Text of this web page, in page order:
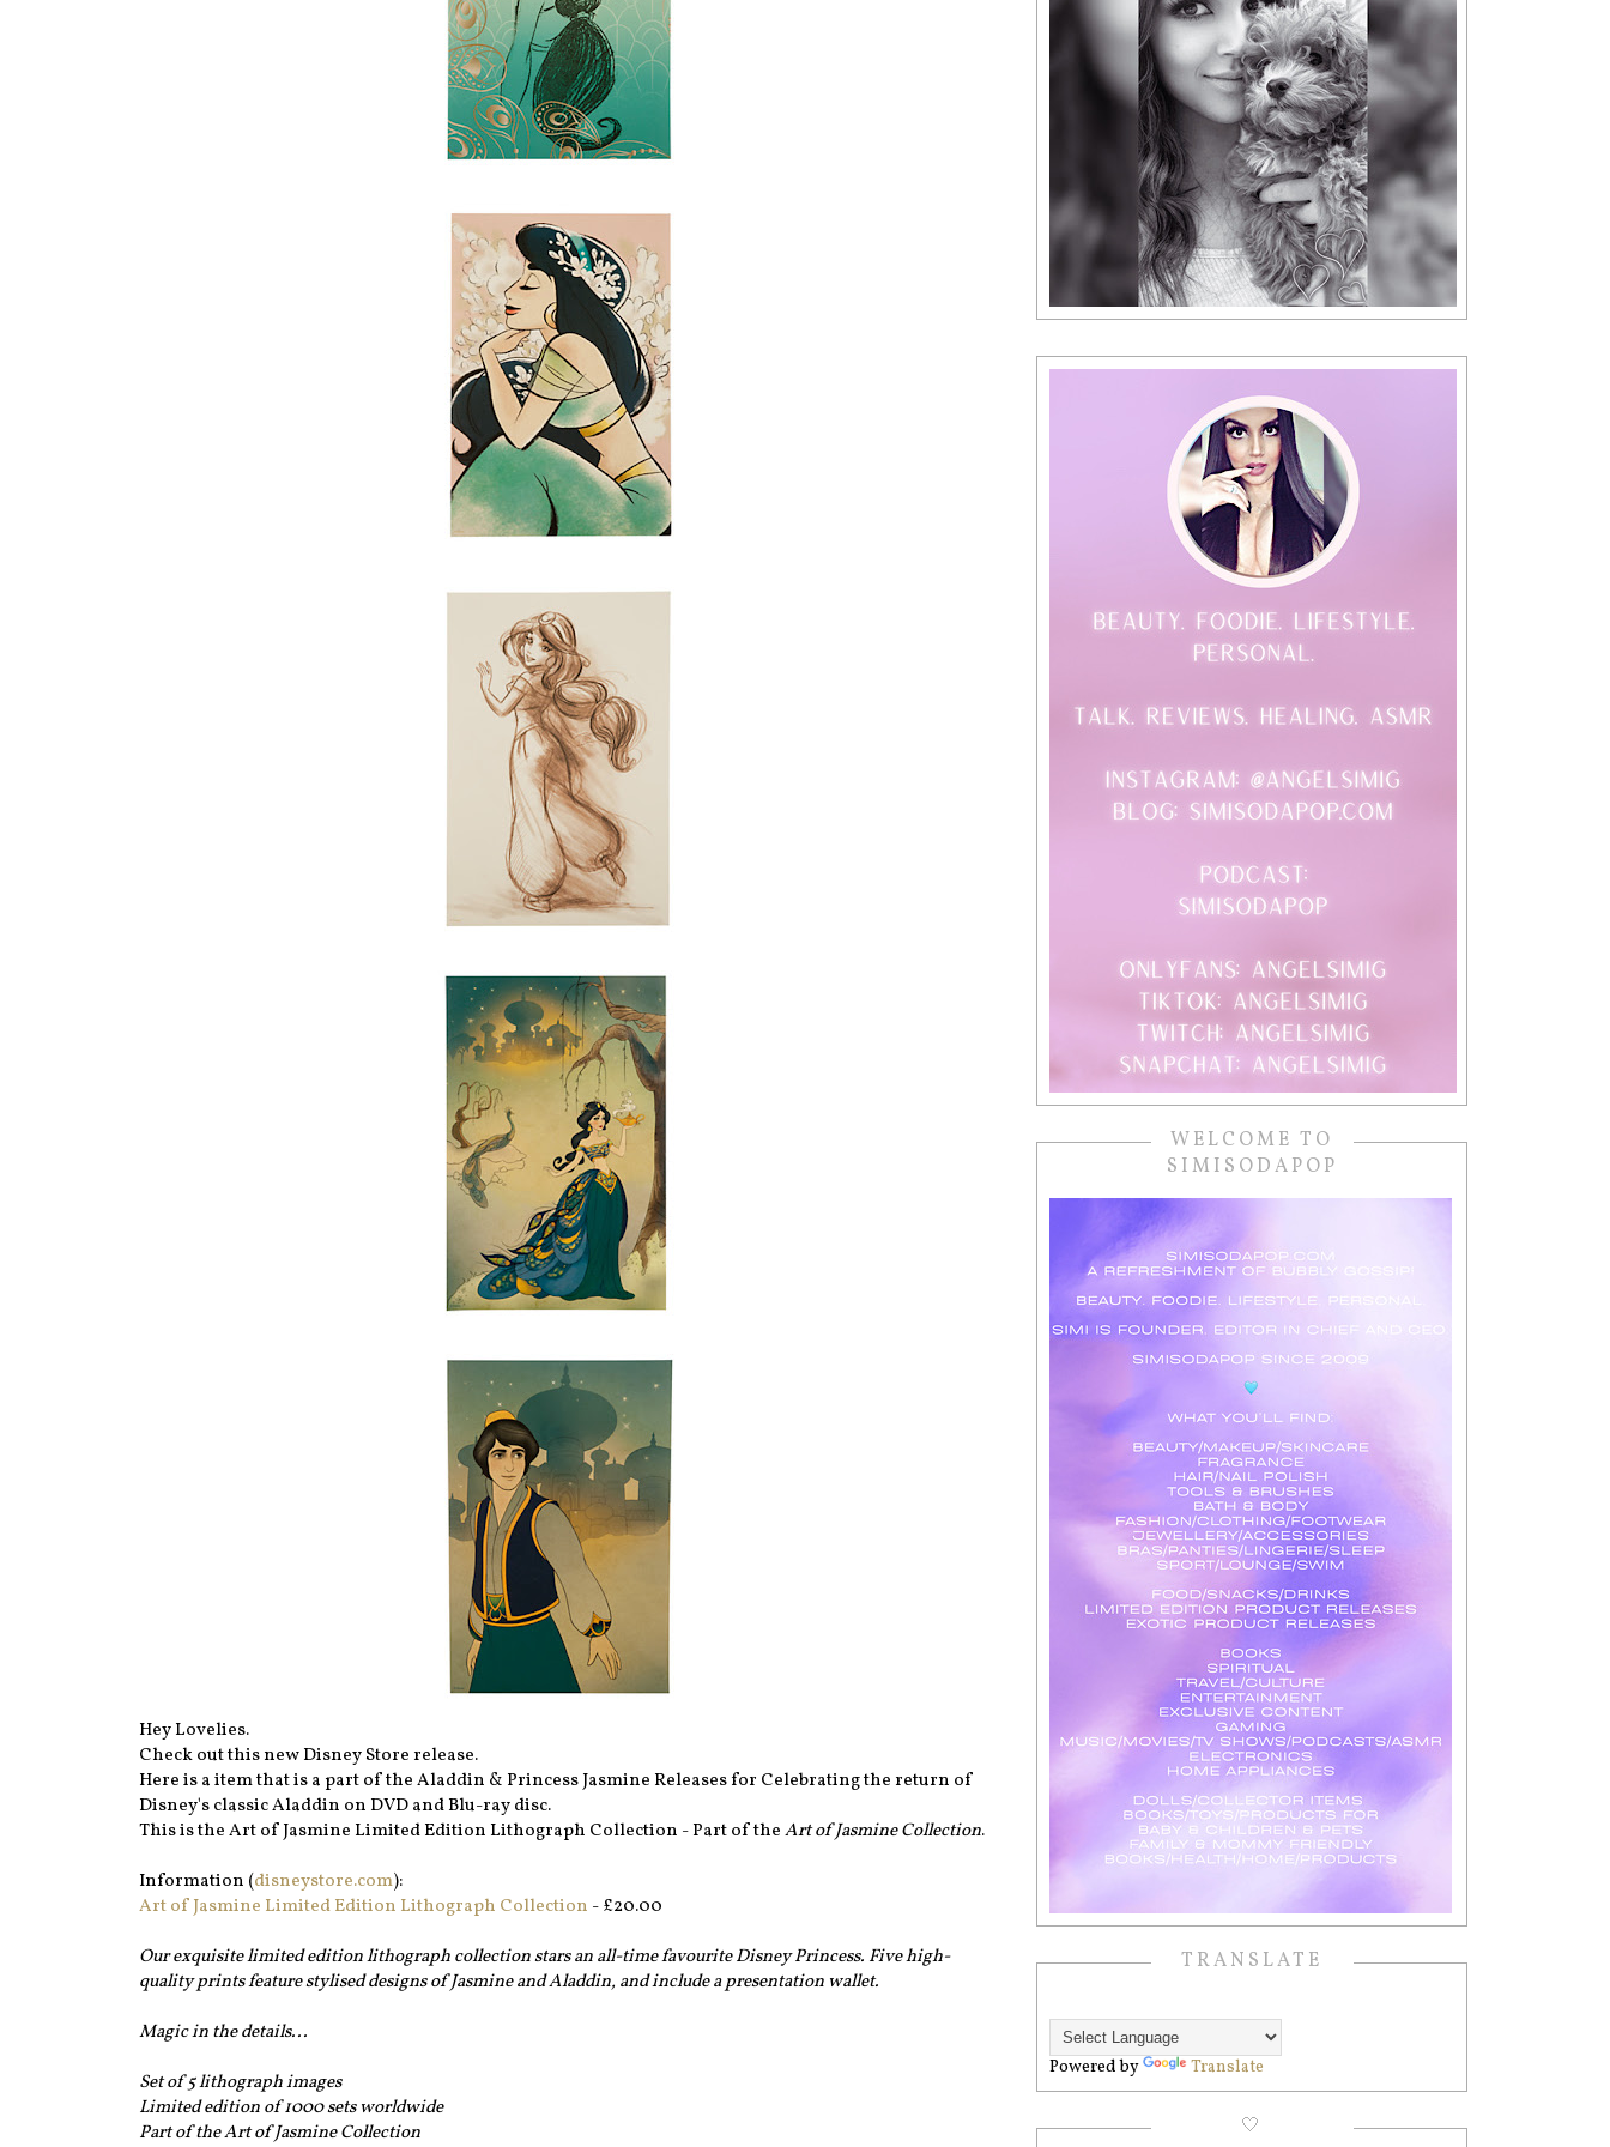
Hey Lovelies.
Check out this new Disney Store release.
Here is a item that is a part of the Aladdin & Princess Jasmine Releases for Celebrating the return of
Disney's classic Aladdin on DVD and Blu-ray disc.
This is the Art of Jasmine Limited Edition Lithograph Collection - Part of theArt of Jasmine Collection.
Information (disneystore.com):
Art of Jasmine Limited Edition Lithograph Collection - £20.00
Our exquisite limited edition lithograph collection stars an all-time favourite Disney Princess. Five high-
quality prints feature stylised designs of Jasmine and Aladdin, and include a presentation wallet.
Magic in the details...
Set of 5 lithograph images
Limited edition of 1000 sets worldwide
Part of the Art of Jasmine Collection
WELCOME TO
SIMISODAPOP
TRANSLATE
Powered by Translate
🤍